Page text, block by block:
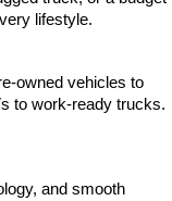
lifestyle.
owned vehicles to
to work-ready trucks.
and smooth